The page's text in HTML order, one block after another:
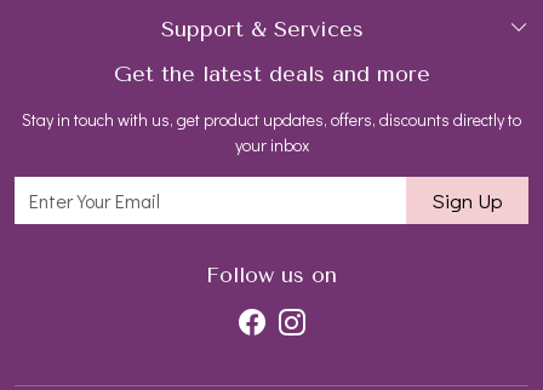
Gemstone Treatment & Care
Contact us
Blog
Rings
Earrings
Necklaces
Login
My Cart
Track Order
Support & Services
FAQs
Shipping Policy
Get the latest deals and more
Stay in touch with us, get product updates, offers, discounts directly to
your inbox
Sign Up
Follow us on